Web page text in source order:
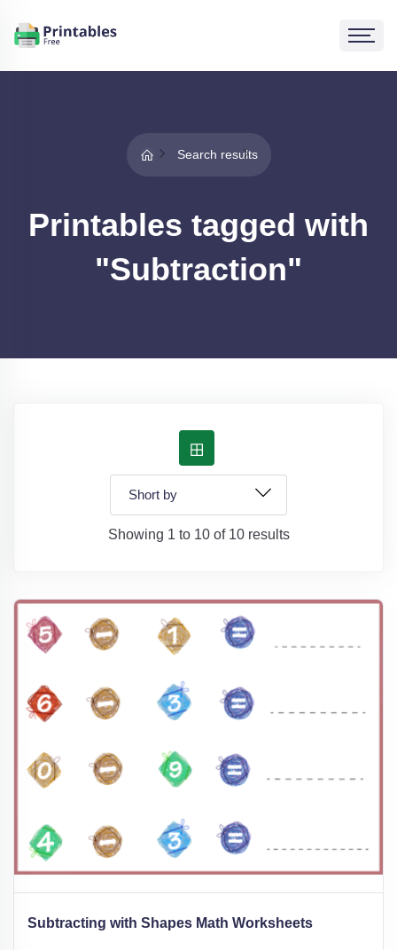
Search results
Printables tagged with
"Subtraction"
Showing 1 to 10 of 10 results
Subtracting with Shapes Math Worksheets